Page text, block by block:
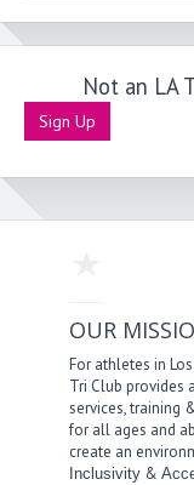
Not an LA
Sign Up
OUR
For athletes in
Tri Club provides
services, training
for all ages and
create an
Inclusivity &